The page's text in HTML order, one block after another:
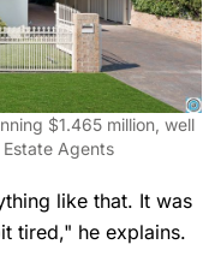
$1.465 million, well
Agents
like that. It was
tired," he explains.